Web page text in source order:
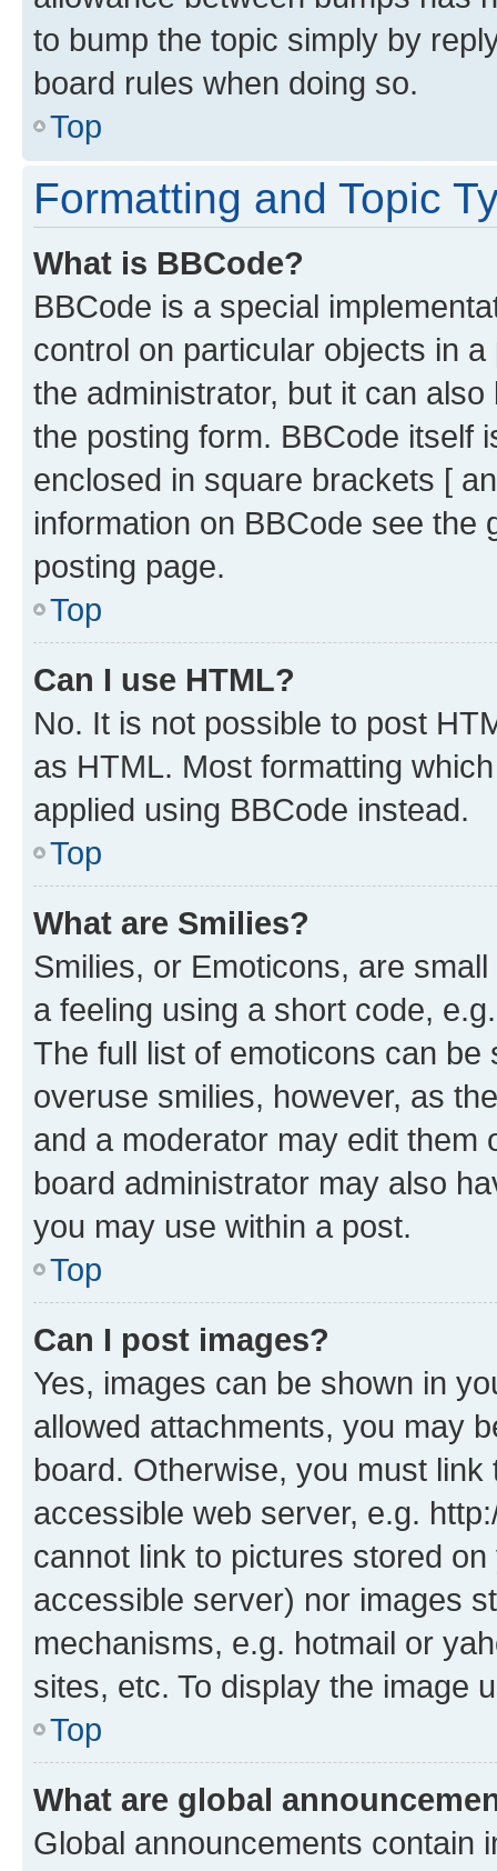
to bump the topic simply by
board rules when doing so.
Top
Formatting and Topic
What is BBCode?
BBCode is a special
control on particular objects in
the administrator, but it can
the posting form. BBCode itself
enclosed in square brackets [
information on BBCode see
posting page.
Top
Can I use HTML?
No. It is not possible to post
as HTML. Most formatting
applied using BBCode instead.
Top
What are Smilies?
Smilies, or Emoticons, are
a feeling using a short code,
The full list of emoticons can
overuse smilies, however, as
and a moderator may edit them
board administrator may also
you may use within a post.
Top
Can I post images?
Yes, images can be shown in
allowed attachments, you may
board. Otherwise, you must
accessible web server, e.g.
cannot link to pictures stored
accessible server) nor images
mechanisms, e.g. hotmail or
sites, etc. To display the image
Top
What are global
Global announcements contain